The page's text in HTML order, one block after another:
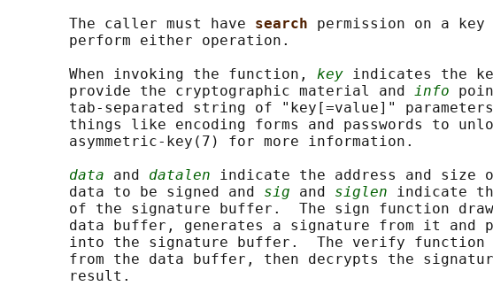
       The caller must have
search permission on a
       perform either operation.
       When invoking the function,
key indicates the
       provide the cryptographic material and
info
tab-separated string of "key[=value]"
things like encoding forms and passwords to
       asymmetric-key(7) for more information.
data and datalen indicate the address and size
       data to be signed and
sig and siglen indicate
of the signature buffer.  The sign function
data buffer, generates a signature from it and
into the signature buffer.  The verify function
from the data buffer, then decrypts the
       result.